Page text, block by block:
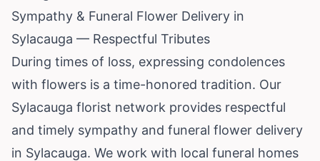
Sympathy & Funeral Flower Delivery in
Sylacauga — Respectful Tributes
During times of loss, expressing condolences
with flowers is a time-honored tradition. Our
Sylacauga florist network provides respectful
and timely sympathy and funeral flower delivery
in Sylacauga. We work with local funeral homes